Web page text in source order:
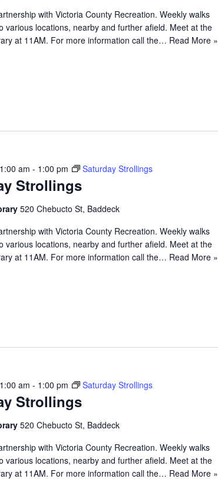
with Victoria County Recreation. Weekly walks
various locations, nearby and further afield. Meet at the
at 11AM. For more information call the… Read More »
Strollings
am - 1:00 pm Saturday Strollings
520 Chebucto St, Baddeck
with Victoria County Recreation. Weekly walks
various locations, nearby and further afield. Meet at the
at 11AM. For more information call the… Read More »
Strollings
am - 1:00 pm Saturday Strollings
520 Chebucto St, Baddeck
with Victoria County Recreation. Weekly walks
various locations, nearby and further afield. Meet at the
at 11AM. For more information call the… Read More »